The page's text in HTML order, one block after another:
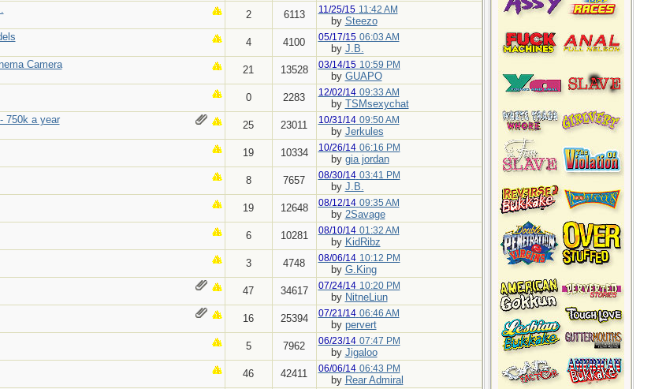
2 6113 11/25/15 11:42 AM
by Steezo
4 4100 05/17/15 06:03 AM
by J.B.
Camera
21 13528 03/14/15 10:59 PM
by GUAPO
0 2283 12/02/14 09:33 AM
by TSMsexychat
750k a year
25 23011 10/31/14 09:50 AM
by Jerkules
19 10334 10/26/14 06:16 PM
by gia jordan
8 7657 08/30/14 03:41 PM
by J.B.
19 12648 08/12/14 09:35 AM
by 2Savage
6 10281 08/10/14 01:32 AM
by KidRibz
3 4748 08/06/14 10:12 PM
by G.King
47 34617 07/24/14 10:20 PM
by NitneLiun
16 25394 07/21/14 06:46 AM
by pervert
5 7962 06/23/14 07:47 PM
by Jigaloo
46 42411 06/06/14 06:43 PM
by Rear Admiral